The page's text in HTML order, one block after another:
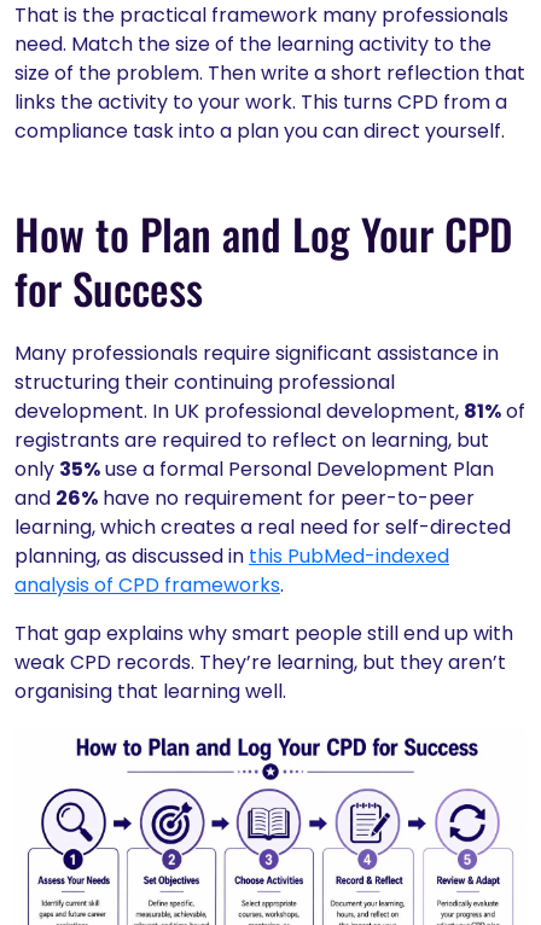
That is the practical framework many professionals
need. Match the size of the learning activity to the
size of the problem. Then write a short reflection that
links the activity to your work. This turns CPD from a
compliance task into a plan you can direct yourself.
How to Plan and Log Your CPD
for Success
Many professionals require significant assistance in
structuring their continuing professional
development. In UK professional development, 81%of
registrants are required to reflect on learning, but
only 35%use a formal Personal Development Plan
and 26% have no requirement for peer-to-peer
learning, which creates a real need for self-directed
planning, as discussed in this PubMed-indexed
analysis of CPD frameworks.
That gap explains why smart people still end up with
weak CPD records. They’re learning, but they aren’t
organising that learning well.